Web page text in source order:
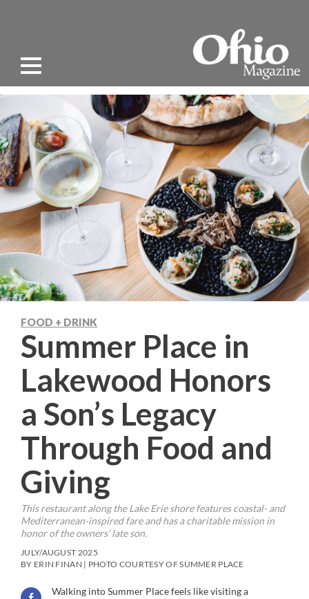
FOOD + DRINK
Summer Place in
Lakewood Honors
a Son’s Legacy
Through Food and
Giving
This restaurant along the Lake Erie shore features coastal- and
Mediterranean-inspired fare and has a charitable mission in
honor of the owners’ late son.
JULY/AUGUST 2025
BY ERIN FINAN | PHOTO COURTESY OF SUMMER PLACE
Walking into Summer Place feels like visiting a